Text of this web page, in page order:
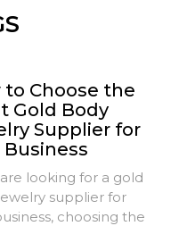
to Choose the
Gold Body
Supplier for
Business
looking for a gold
supplier for
choosing the